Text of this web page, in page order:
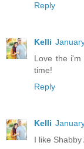
Reply
Kelli
Love the
time!
Reply
Kelli
I like Shabby